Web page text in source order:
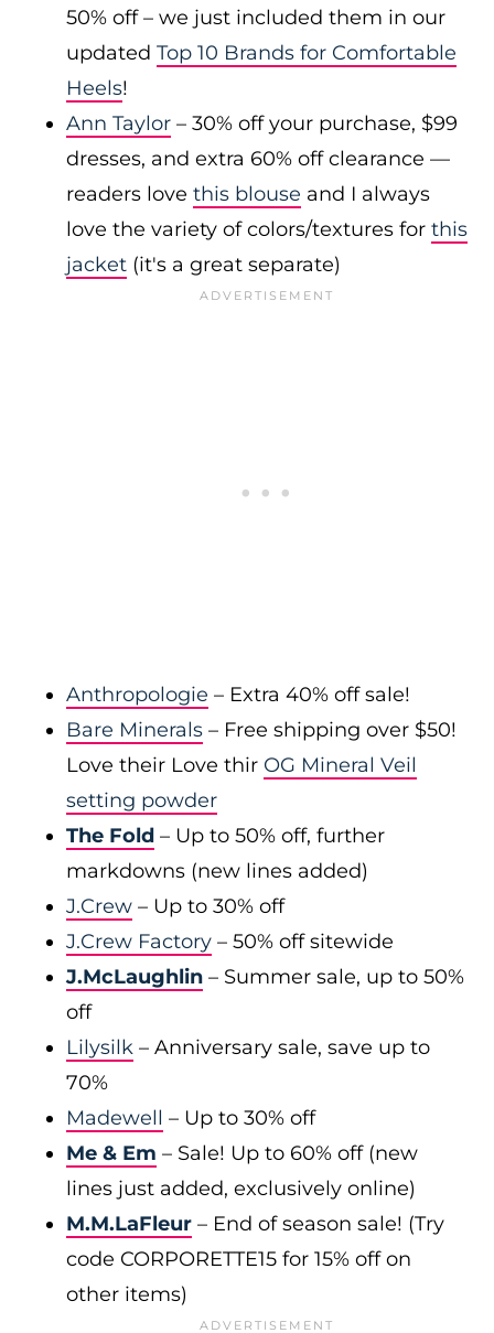
50% off – we just included them in our
updated Top 10 Brands for Comfortable
Heels!
Ann Taylor – 30% off your purchase, $99
dresses, and extra 60% off clearance —
readers love this blouse and I always
love the variety of colors/textures for this
jacket (it's a great separate)
Anthropologie – Extra 40% off sale!
Bare Minerals – Free shipping over $50!
Love their Love thir OG Mineral Veil
setting powder
The Fold – Up to 50% off, further
markdowns (new lines added)
J.Crew – Up to 30% off
J.Crew Factory – 50% off sitewide
J.McLaughlin – Summer sale, up to 50%
off
Lilysilk – Anniversary sale, save up to
70%
Madewell – Up to 30% off
Me & Em – Sale! Up to 60% off (new
lines just added, exclusively online)
M.M.LaFleur – End of season sale! (Try
code CORPORETTE15 for 15% off on
other items)